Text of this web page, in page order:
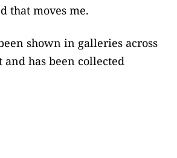
that moves me.
shown in galleries across
and has been collected